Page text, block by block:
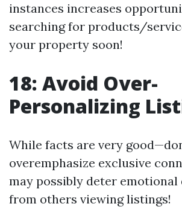
instances increases
searching for products/
your property soon!
18: Avoid Over-
Personalizing
While facts are very
overemphasize exclusive
may possibly deter emotional
from others viewing listings!